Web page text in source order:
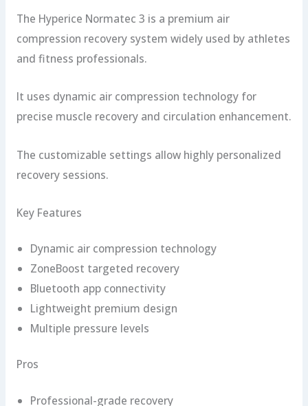
The Hyperice Normatec 3 is a premium air
compression recovery system widely used by athletes
and fitness professionals.
It uses dynamic air compression technology for
precise muscle recovery and circulation enhancement.
The customizable settings allow highly personalized
recovery sessions.
Key Features
Dynamic air compression technology
ZoneBoost targeted recovery
Bluetooth app connectivity
Lightweight premium design
Multiple pressure levels
Pros
Professional-grade recovery